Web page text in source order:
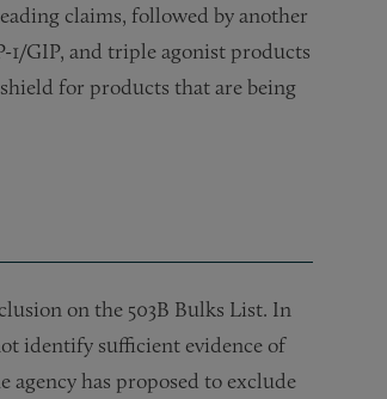
claims, followed by another
GIP, and triple agonist products
for products that are being
on the 503B Bulks List. In
identify sufficient evidence of
agency has proposed to exclude